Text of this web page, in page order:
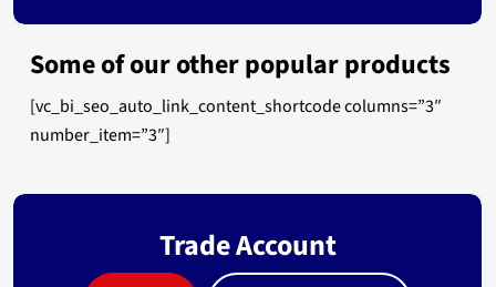
Some of our other popular products
[vc_bi_seo_auto_link_content_shortcode columns=”3″
number_item=”3″]
Trade Account